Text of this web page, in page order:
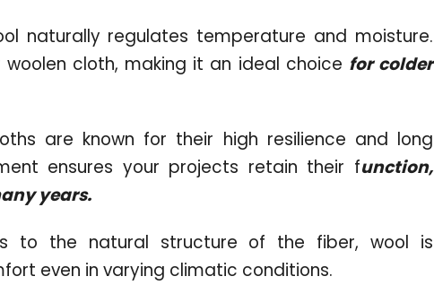
naturally regulates temperature and moisture.
cloth, making it an ideal choice for colder
are known for their high resilience and long
ensures your projects retain their function,
years.
to the natural structure of the fiber, wool is
even in varying climatic conditions.